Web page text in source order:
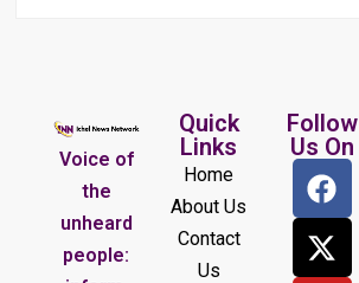
Voice of
the
unheard
people:
Quick
Links
Home
About Us
Contact
Us
Follow
Us On